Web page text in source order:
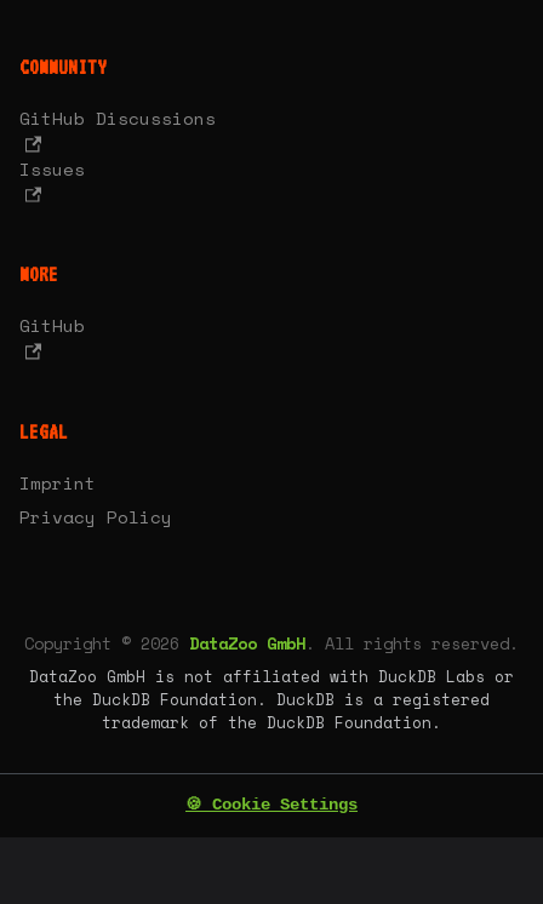
COMMUNITY
GitHub Discussions
Issues
MORE
GitHub
LEGAL
Imprint
Privacy Policy
Copyright © 2026 DataZoo GmbH. All rights reserved.
DataZoo GmbH is not affiliated with DuckDB Labs or
the DuckDB Foundation. DuckDB is a registered
trademark of the DuckDB Foundation.
🍪 Cookie Settings